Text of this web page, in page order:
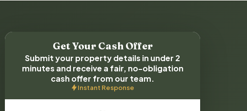
Get Your Cash Offer
Submit your property details in under 2
minutes and receive a fair, no-obligation
cash offer from our team.
Instant Response